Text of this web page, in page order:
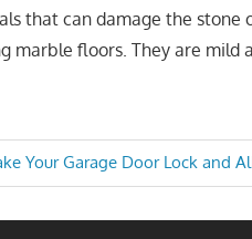
that can damage the stone
marble floors. They are mild
Your Garage Door Lock and